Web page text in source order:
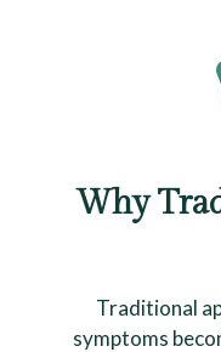
Why
Traditional
symptoms